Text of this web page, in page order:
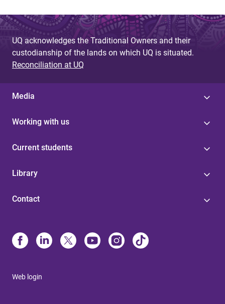
UQ acknowledges the Traditional Owners and their
custodianship of the lands on which UQ is situated.
Reconciliation at UQ
Media
Working with us
Current students
Library
Contact
Web login